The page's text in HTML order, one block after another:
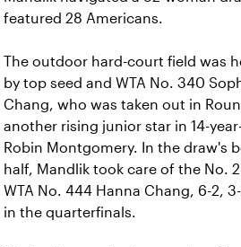
featured 28 Americans.
The outdoor hard-court field was
by top seed and WTA No. 340
Chang, who was taken out in
another rising junior star in 14-
Robin Montgomery. In the draw's
half, Mandlik took care of the No.
WTA No. 444 Hanna Chang, 6-2,
in the quarterfinals.